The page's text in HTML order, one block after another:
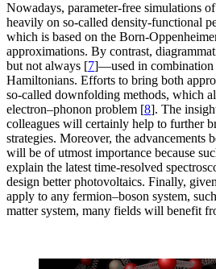
Nowadays, parameter-free simulations
heavily on so-called density-functional
which is based on the Born-
approximations. By contrast,
but not always [7]—used in combination
Hamiltonians. Efforts to bring both
so-called downfolding methods, which
electron–phonon problem [8]. The
colleagues will certainly help to further
strategies. Moreover, the advancements
will be of utmost importance because
explain the latest time-resolved
design better photovoltaics. Finally,
apply to any fermion–boson system,
matter system, many fields will benefit